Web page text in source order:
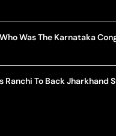
Was The Karnataka
Ranchi To Back Jharkhand